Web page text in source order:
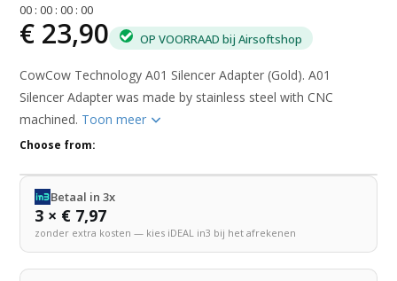
00 :00 :00 :00
€ 23,90 OP VOORRAAD bij Airsoftshop
CowCow Technology A01 Silencer Adapter (Gold). A01
Silencer Adapter was made by stainless steel with CNC
machined. Toon meer
Choose from:
Betaal in 3x
3 × € 7,97
zonder extra kosten — kies iDEAL in3 bij het afrekenen